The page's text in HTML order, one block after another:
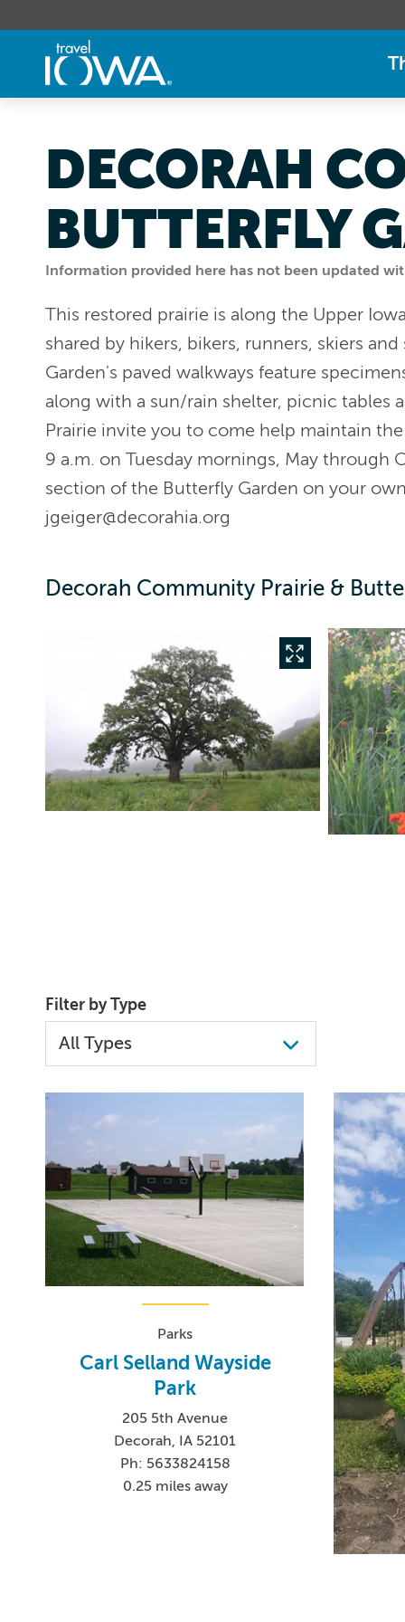
Information provided here has not been updated
DECORAH
BUTTERFLY
This restored prairie is along the Upper
shared by hikers, bikers, runners, skiers
Garden's paved walkways feature
along with a sun/rain shelter, picnic tables
Prairie invite you to come help maintain
9 a.m. on Tuesday mornings, May through
section of the Butterfly Garden on your
jgeiger@decorahia.org
Decorah Community Prairie &
Filter by Type
Parks
Carl Selland Wayside
Park
205 5th Avenue
Decorah, IA 52101
Ph: 5633824158
0.25 miles away